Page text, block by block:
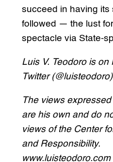
succeed in having its
followed — the lust
spectacle via State-
Luis V. Teodoro is
Twitter
The views
are his own and do
views of the Center
and Responsibility.
www.luisteodoro.com